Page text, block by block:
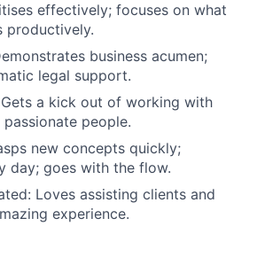
effectively; focuses on what
productively.
business acumen;
legal support.
a kick out of working with
people.
new concepts quickly;
day; goes with the flow.
Loves assisting clients and
experience.